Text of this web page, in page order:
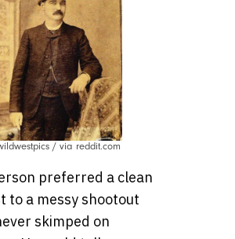
/ via reddit.com
preferred a clean
to a messy shootout
skimped on